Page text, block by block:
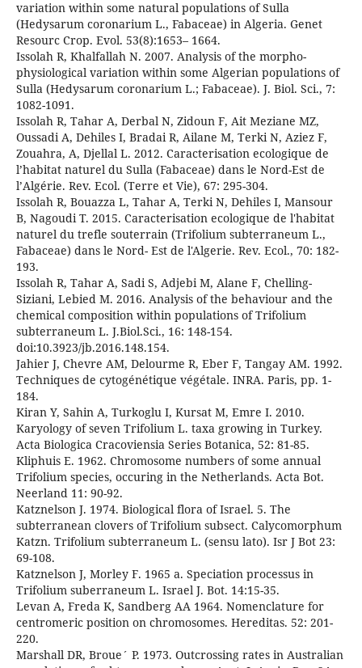
variation within some natural populations of Sulla
(Hedysarum coronarium L., Fabaceae) in Algeria. Genet
Resourc Crop. Evol. 53(8):1653– 1664.
Issolah R, Khalfallah N. 2007. Analysis of the morpho-
physiological variation within some Algerian populations of
Sulla (Hedysarum coronarium L.; Fabaceae). J. Biol. Sci., 7:
1082-1091.
Issolah R, Tahar A, Derbal N, Zidoun F, Ait Meziane MZ,
Oussadi A, Dehiles I, Bradai R, Ailane M, Terki N, Aziez F,
Zouahra, A, Djellal L. 2012. Caracterisation ecologique de
l’habitat naturel du Sulla (Fabaceae) dans le Nord-Est de
l’Algérie. Rev. Ecol. (Terre et Vie), 67: 295-304.
Issolah R, Bouazza L, Tahar A, Terki N, Dehiles I, Mansour
B, Nagoudi T. 2015. Caracterisation ecologique de l'habitat
naturel du trefle souterrain (Trifolium subterraneum L.,
Fabaceae) dans le Nord- Est de l'Algerie. Rev. Ecol., 70: 182-
193.
Issolah R, Tahar A, Sadi S, Adjebi M, Alane F, Chelling-
Siziani, Lebied M. 2016. Analysis of the behaviour and the
chemical composition within populations of Trifolium
subterraneum L. J.Biol.Sci., 16: 148-154.
doi:10.3923/jb.2016.148.154.
Jahier J, Chevre AM, Delourme R, Eber F, Tangay AM. 1992.
Techniques de cytogénétique végétale. INRA. Paris, pp. 1-
184.
Kiran Y, Sahin A, Turkoglu I, Kursat M, Emre I. 2010.
Karyology of seven Trifolium L. taxa growing in Turkey.
Acta Biologica Cracoviensia Series Botanica, 52: 81-85.
Kliphuis E. 1962. Chromosome numbers of some annual
Trifolium species, occuring in the Netherlands. Acta Bot.
Neerland 11: 90-92.
Katznelson J. 1974. Biological flora of Israel. 5. The
subterranean clovers of Trifolium subsect. Calycomorphum
Katzn. Trifolium subterraneum L. (sensu lato). Isr J Bot 23:
69-108.
Katznelson J, Morley F. 1965 a. Speciation processus in
Trifolium suberraneum L. Israel J. Bot. 14:15-35.
Levan A, Freda K, Sandberg AA 1964. Nomenclature for
centromeric position on chromosomes. Hereditas. 52: 201-
220.
Marshall DR, Broue´ P. 1973. Outcrossing rates in Australian